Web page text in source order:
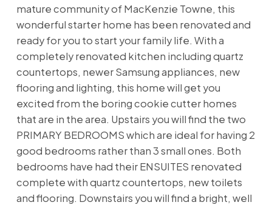
mature community of MacKenzie Towne, this
wonderful starter home has been renovated and
ready for you to start your family life. With a
completely renovated kitchen including quartz
countertops, newer Samsung appliances, new
flooring and lighting, this home will get you
excited from the boring cookie cutter homes
that are in the area. Upstairs you will find the two
PRIMARY BEDROOMS which are ideal for having 2
good bedrooms rather than 3 small ones. Both
bedrooms have had their ENSUITES renovated
complete with quartz countertops, new toilets
and flooring. Downstairs you will find a bright, well